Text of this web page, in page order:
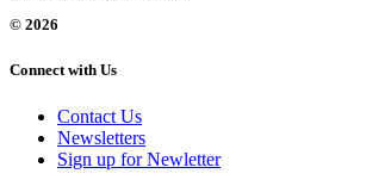
© 2026
Connect with Us
Contact Us
Newsletters
Sign up for Newletter